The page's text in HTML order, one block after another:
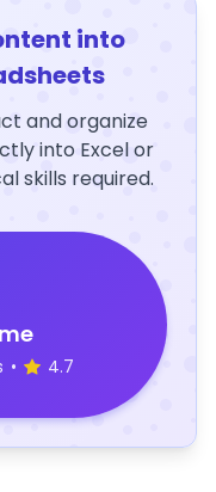
into
and organize
into Excel or
skills required.
• 4.7